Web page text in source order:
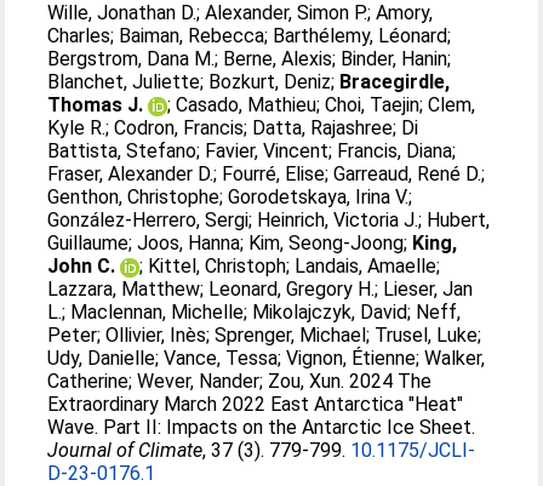
Wille, Jonathan D.;Alexander, Simon P.;Amory,
Charles; Baiman, Rebecca; Barthélemy, Léonard;
Bergstrom, Dana M.; Berne, Alexis; Binder, Hanin;
Blanchet, Juliette; Bozkurt, Deniz; Bracegirdle,
Thomas J.
;Casado, Mathieu;Choi, Taejin;Clem,
Kyle R.;Codron, Francis; Datta, Rajashree; Di
Battista, Stefano; Favier, Vincent; Francis, Diana;
Fraser, Alexander D.; Fourré, Elise;Garreaud, René D.;
Genthon, Christophe;Gorodetskaya, Irina V.;
González-Herrero, Sergi; Heinrich, Victoria J.; Hubert,
Guillaume;Joos, Hanna; Kim, Seong-Joong; King,
John C.
; Kittel, Christoph; Landais, Amaelle;
Lazzara, Matthew; Leonard, Gregory H.; Lieser, Jan
L.; Maclennan, Michelle; Mikolajczyk, David; Neff,
Peter;Ollivier, Inès;Sprenger, Michael; Trusel, Luke;
Udy, Danielle;Vance, Tessa;Vignon, Étienne;Walker,
Catherine;Wever, Nander; Zou, Xun. 2024 The
Extraordinary March 2022 East Antarctica "Heat"
Wave. Part II: Impacts on the Antarctic Ice Sheet.
Journal of Climate, 37 (3). 779-799. 10.1175/JCLI-
D-23-0176.1